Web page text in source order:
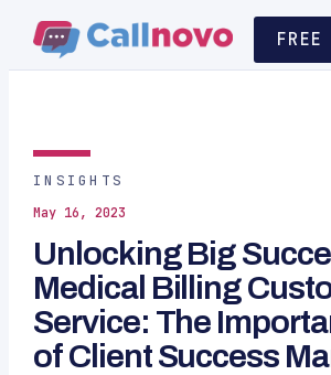
INSIGHTS
May 16, 2023
Unlocking Big
Medical Billing
Service: The
of Client Success